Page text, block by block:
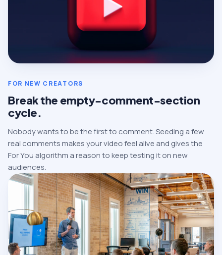
FOR NEW CREATORS
Break the empty-comment-section
cycle.
Nobody wants to be the first to comment. Seeding a few
real comments makes your video feel alive and gives the
For You algorithm a reason to keep testing it on new
audiences.